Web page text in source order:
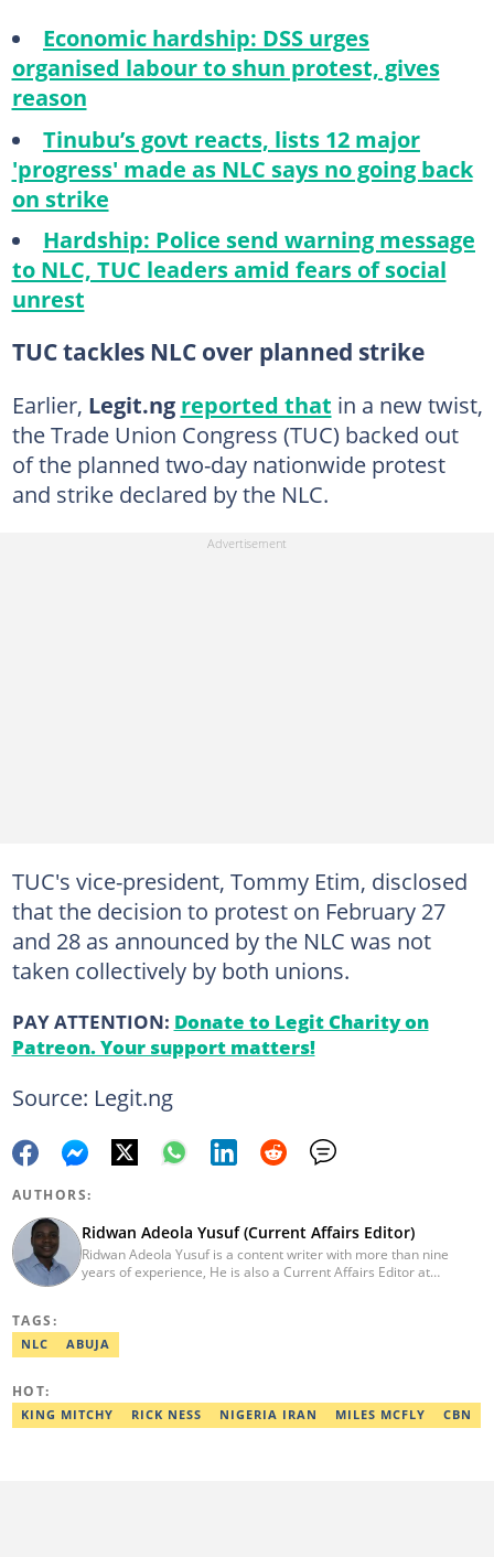
Economic hardship: DSS urges
organised labour to shun protest, gives
reason
Tinubu’s govt reacts, lists 12 major
'progress' made as NLC says no going back
on strike
Hardship: Police send warning message
to NLC, TUC leaders amid fears of social
unrest
TUC tackles NLC over planned strike
Earlier, Legit.ng reported that in a new twist,
the Trade Union Congress (TUC) backed out
of the planned two-day nationwide protest
and strike declared by the NLC.
TUC's vice-president, Tommy Etim, disclosed
that the decision to protest on February 27
and 28 as announced by the NLC was not
taken collectively by both unions.
PAY ATTENTION: Donate to Legit Charity on
Patreon. Your support matters!
Source: Legit.ng
AUTHORS:
Ridwan Adeola Yusuf (Current Affairs Editor)
Ridwan Adeola Yusuf is a content writer with more than nine
years of experience, He is also a Current Affairs Editor at
checking research works within the organisation. He is an active
member of the Academic Excellence Initiative (AEI). In March
Completion. Email: ridwan.adeola@corp.legit.ng.
TAGS:
NLC ABUJA
HOT:
KING MITCHY RICK NESS NIGERIA IRAN MILES MCFLY CBN